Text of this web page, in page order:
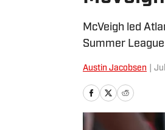
McVeigh led
Summer
Austin Jacobsen